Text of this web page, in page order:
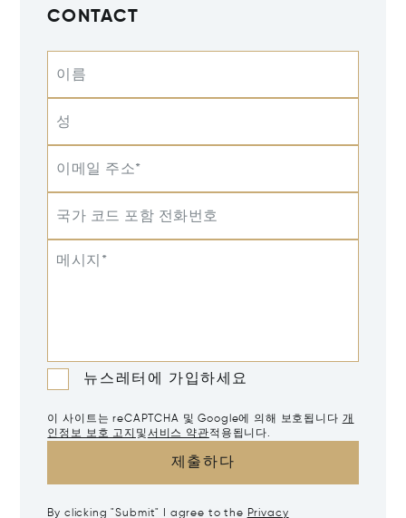
CONTACT
이름
성
이메일 주소*
국가 코드 포함 전화번호
메시지*
뉴스레터에 가입하세요
이 사이트는 reCAPTCHA 및 Google에 의해 보호됩니다 개
인정보 보호 고지 및서비스 약관적용됩니다.
제출하다
By clicking "Submit" I agree to the Privacy